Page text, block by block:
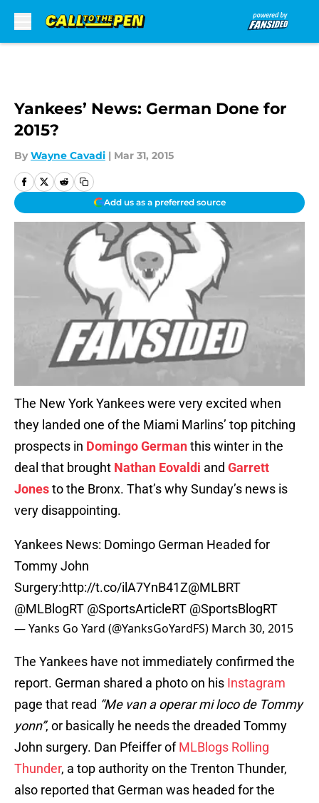
Yankees’ News: German Done for
2015?
By Wayne Cavadi | Mar 31, 2015
Add us as a preferred source
The New York Yankees were very excited when
they landed one of the Miami Marlins’ top pitching
prospects in Domingo Germanthis winter in the
deal that brought Nathan Eovaldi and Garrett
Jonesto the Bronx. That’s why Sunday’s news is
very disappointing.
Yankees News: Domingo German Headed for
Tommy John
Surgery:http://t.co/ilA7YnB41Z@MLBRT
@MLBlogRT @SportsArticleRT @SportsBlogRT
— Yanks Go Yard (@YanksGoYardFS) March 30, 2015
The Yankees have not immediately confirmed the
report. German shared a photo on his Instagram
page that read “Me van a operar mi loco de Tommy
yonn”, or basically he needs the dreaded Tommy
John surgery. Dan Pfeiffer ofMLBlogs Rolling
Thunder, a top authority on the Trenton Thunder,
also reported that German was headed for the